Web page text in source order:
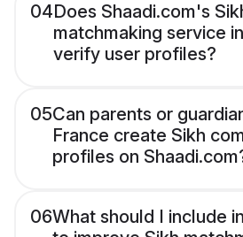
04Does Shaadi.com's
matchmaking service
verify user profiles?
05Can parents or
France create Sikh
profiles on
06What should I include